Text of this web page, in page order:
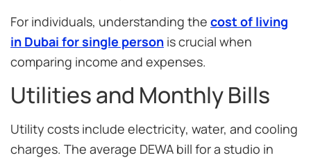
For individuals, understanding the cost of living
in Dubai for single person is crucial when
comparing income and expenses.
Utilities and Monthly Bills
Utility costs include electricity, water, and cooling
charges. The average DEWA bill for a studio in